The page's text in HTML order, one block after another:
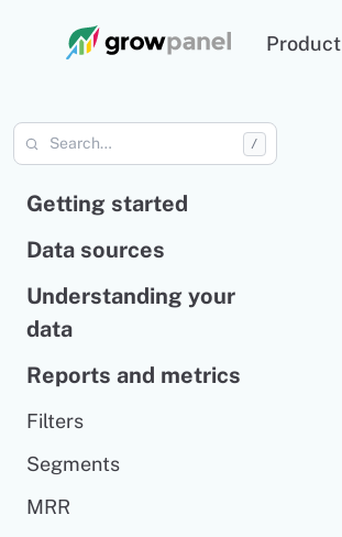
Product
/
Getting started
Data sources
Understanding your
data
Reports and metrics
Filters
Segments
MRR